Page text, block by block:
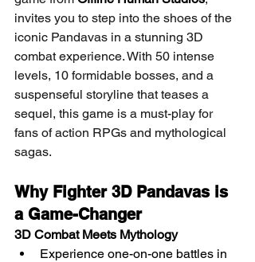
invites you to step into the shoes of the
iconic Pandavas in a stunning 3D
combat experience. With 50 intense
levels, 10 formidable bosses, and a
suspenseful storyline that teases a
sequel, this game is a must-play for
fans of action RPGs and mythological
sagas.
Why Fighter 3D Pandavas is
a Game-Changer
3D Combat Meets Mythology
Experience one-on-one battles in